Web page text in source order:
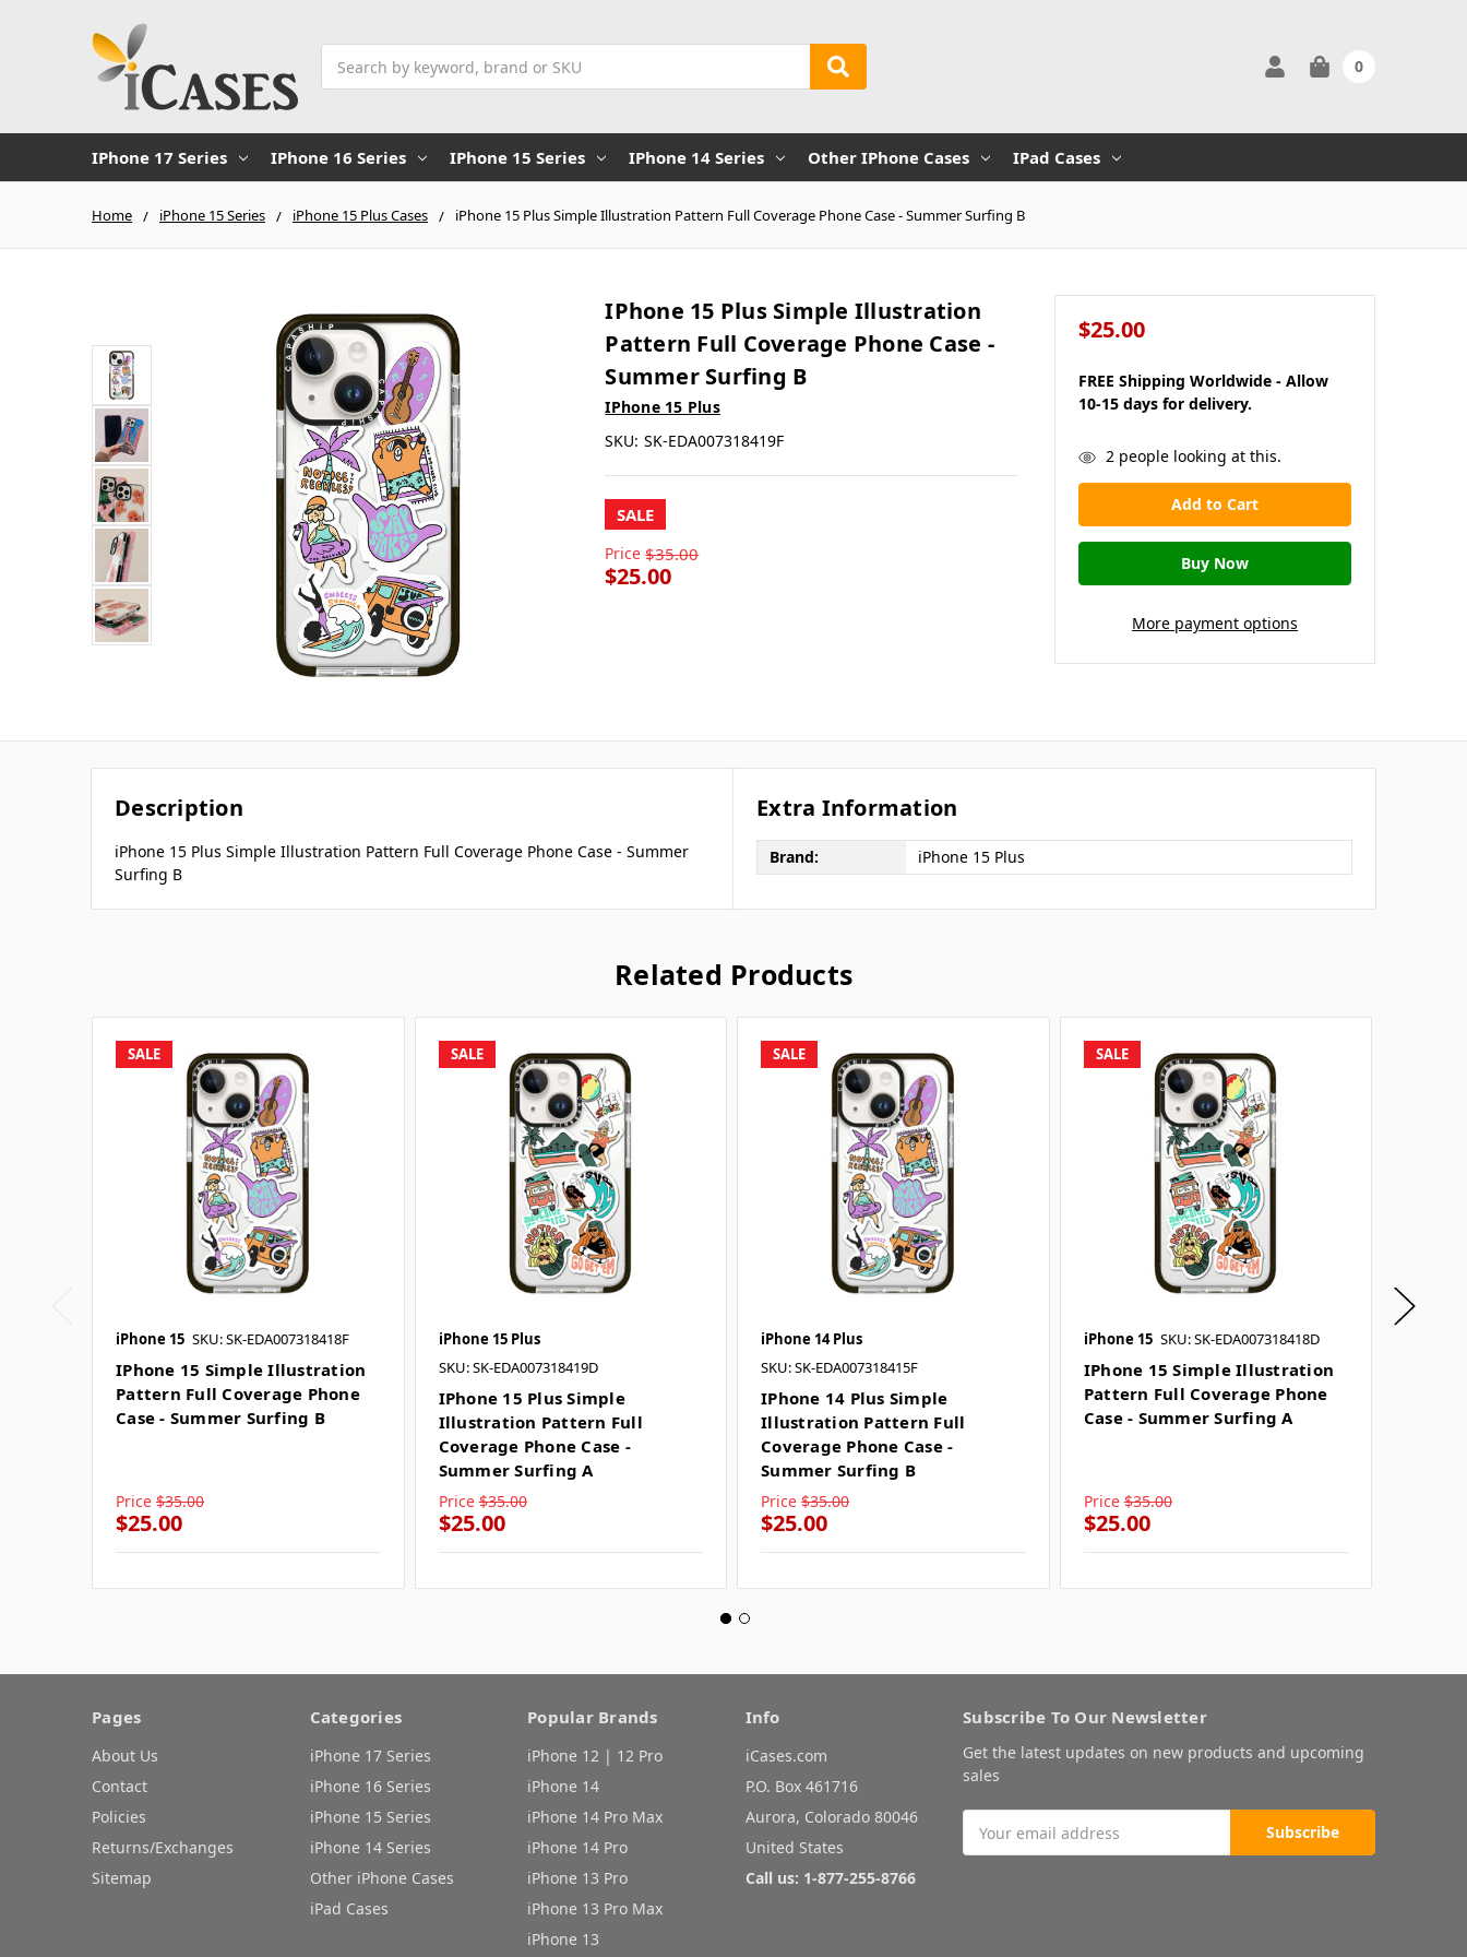
0
IPhone 17 Series IPhone 16 Series IPhone 15 Series IPhone 14 Series Other IPhone Cases IPad Cases
Home iPhone 15 Series iPhone 15 Plus Cases iPhone 15 Plus Simple Illustration Pattern Full Coverage Phone Case - Summer Surfing B
IPhone 15 Plus Simple Illustration
Pattern Full Coverage Phone Case -
Summer Surfing B
IPhone 15 Plus
SKU: SK-EDA007318419F
SALE
Price $35.00
$25.00
$25.00
FREE Shipping Worldwide - Allow
10-15 days for delivery.
in
stock
2people looking at this.
More payment options
Description
iPhone 15 Plus Simple Illustration Pattern Full Coverage Phone Case - Summer
Surfing B
Extra Information
Brand: iPhone 15 Plus
Related Products
SALE
iPhone 15 SKU: SK-EDA007318418F
IPhone 15 Simple Illustration
Pattern Full Coverage Phone
Case - Summer Surfing B
Price $35.00
$25.00
SALE
iPhone 15 Plus
SKU: SK-EDA007318419D
IPhone 15 Plus Simple
Illustration Pattern Full
Coverage Phone Case -
Summer Surfing A
Price $35.00
$25.00
SALE
iPhone 14 Plus
SKU: SK-EDA007318415F
IPhone 14 Plus Simple
Illustration Pattern Full
Coverage Phone Case -
Summer Surfing B
Price $35.00
$25.00
SALE
iPhone 15 SKU: SK-EDA007318418D
IPhone 15 Simple Illustration
Pattern Full Coverage Phone
Case - Summer Surfing A
Price $35.00
$25.00
Pages
About Us
Contact
Policies
Returns/Exchanges
Sitemap
Categories
iPhone 17 Series
iPhone 16 Series
iPhone 15 Series
iPhone 14 Series
Other iPhone Cases
iPad Cases
Popular Brands
iPhone 12 | 12 Pro
iPhone 14
iPhone 14 Pro Max
iPhone 14 Pro
iPhone 13 Pro
iPhone 13 Pro Max
iPhone 13
Info
iCases.com
P.O. Box 461716
Aurora, Colorado 80046
United States
Call us: 1-877-255-8766
Subscribe To Our Newsletter
Get the latest updates on new products and upcoming
sales
Address